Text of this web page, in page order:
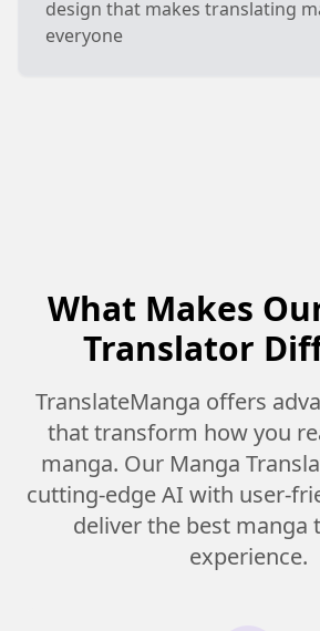
design that makes translating
everyone
What Makes
Translator
TranslateManga offers
that transform how you
manga. Our Manga
cutting-edge AI with user-
deliver the best manga
experience.